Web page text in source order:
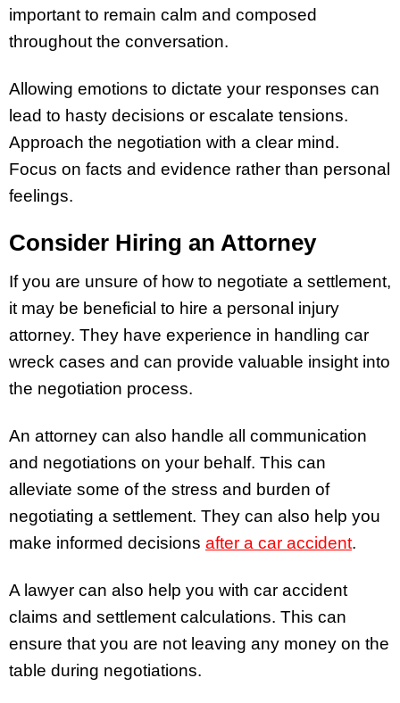
important to remain calm and composed
throughout the conversation.
Allowing emotions to dictate your responses can
lead to hasty decisions or escalate tensions.
Approach the negotiation with a clear mind.
Focus on facts and evidence rather than personal
feelings.
Consider Hiring an Attorney
If you are unsure of how to negotiate a settlement,
it may be beneficial to hire a personal injury
attorney. They have experience in handling car
wreck cases and can provide valuable insight into
the negotiation process.
An attorney can also handle all communication
and negotiations on your behalf. This can
alleviate some of the stress and burden of
negotiating a settlement. They can also help you
make informed decisions after a car accident.
A lawyer can also help you with car accident
claims and settlement calculations. This can
ensure that you are not leaving any money on the
table during negotiations.